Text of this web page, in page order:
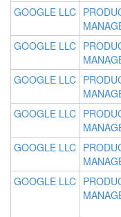
GOOGLE LLC
GOOGLE LLC
GOOGLE LLC
GOOGLE LLC
GOOGLE LLC
GOOGLE LLC